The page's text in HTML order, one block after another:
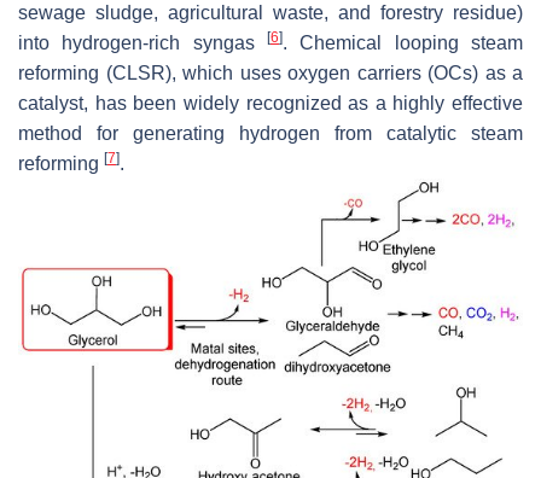
sewage sludge, agricultural waste, and forestry residue)
into hydrogen-rich syngas
[6]. Chemical looping steam
reforming (CLSR), which uses oxygen carriers (OCs) as a
catalyst, has been widely recognized as a highly effective
method for generating hydrogen from catalytic steam
reforming [7].